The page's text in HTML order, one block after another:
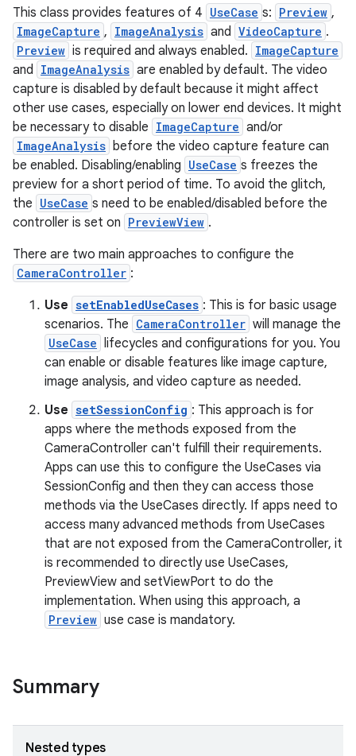
This class provides features of 4 UseCase s: Preview ,
ImageCapture , ImageAnalysis and VideoCapture .
Preview is required and always enabled. ImageCapture
and ImageAnalysis are enabled by default. The video
capture is disabled by default because it might affect
other use cases, especially on lower end devices. It might
be necessary to disable ImageCapture and/or
ImageAnalysis before the video capture feature can
be enabled. Disabling/enabling UseCase s freezes the
preview for a short period of time. To avoid the glitch,
the UseCase s need to be enabled/disabled before the
controller is set on PreviewView .
There are two main approaches to configure the
CameraController :
Use setEnabledUseCases : This is for basic usage
scenarios. The CameraController will manage the
UseCase lifecycles and configurations for you. You
can enable or disable features like image capture,
image analysis, and video capture as needed.
Use setSessionConfig : This approach is for
apps where the methods exposed from the
CameraController can't fulfill their requirements.
Apps can use this to configure the UseCases via
SessionConfig and then they can access those
methods via the UseCases directly. If apps need to
access many advanced methods from UseCases
that are not exposed from the CameraController, it
is recommended to directly use UseCases,
PreviewView and setViewPort to do the
implementation. When using this approach, a
Preview use case is mandatory.
Summary
Nested types